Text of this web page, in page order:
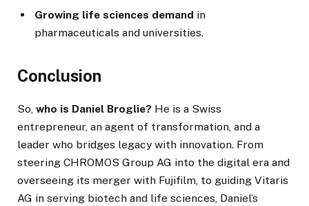
Growing life sciences demand in
pharmaceuticals and universities.
Conclusion
So, who is Daniel Broglie? He is a Swiss
entrepreneur, an agent of transformation, and a
leader who bridges legacy with innovation. From
steering CHROMOS Group AG into the digital era and
overseeing its merger with Fujifilm, to guiding Vitaris
AG in serving biotech and life sciences, Daniel’s